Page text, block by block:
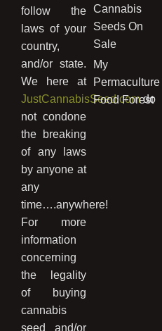
follow the
laws of your
country,
and/or state.
We here at
JustCannabisSeed.comdo
not condone
the breaking
of any laws
by anyone at
any
time….anywhere!
For more
information
concerning
the legality
of buying
cannabis
seed and/or
Cannabis
Seeds On
Sale
My
Permaculture
Food Forest